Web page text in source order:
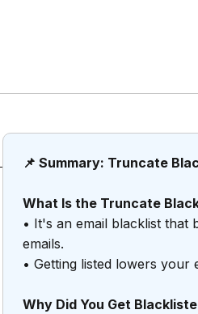
📌 Summary: Truncate
What Is the Truncate
• It's an email blacklist that
emails.
• Getting listed lowers
Why Did You Get